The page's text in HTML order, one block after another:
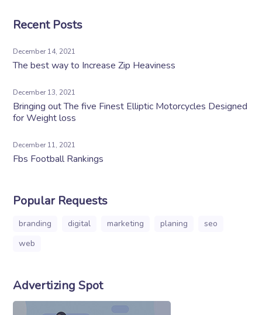
Recent Posts
December 14, 2021
The best way to Increase Zip Heaviness
December 13, 2021
Bringing out The five Finest Elliptic Motorcycles Designed
for Weight loss
December 11, 2021
Fbs Football Rankings
Popular Requests
branding digital marketing planing
seo
web
Advertizing Spot